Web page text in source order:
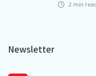
2 min
Newsletter